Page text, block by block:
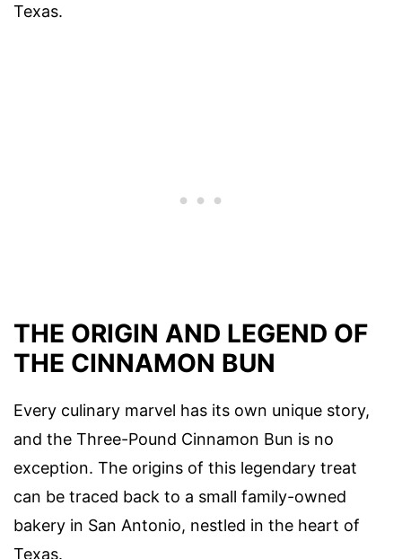
Texas.
THE ORIGIN AND LEGEND OF
THE CINNAMON BUN
Every culinary marvel has its own unique story,
and the Three-Pound Cinnamon Bun is no
exception. The origins of this legendary treat
can be traced back to a small family-owned
bakery in San Antonio, nestled in the heart of
Texas.